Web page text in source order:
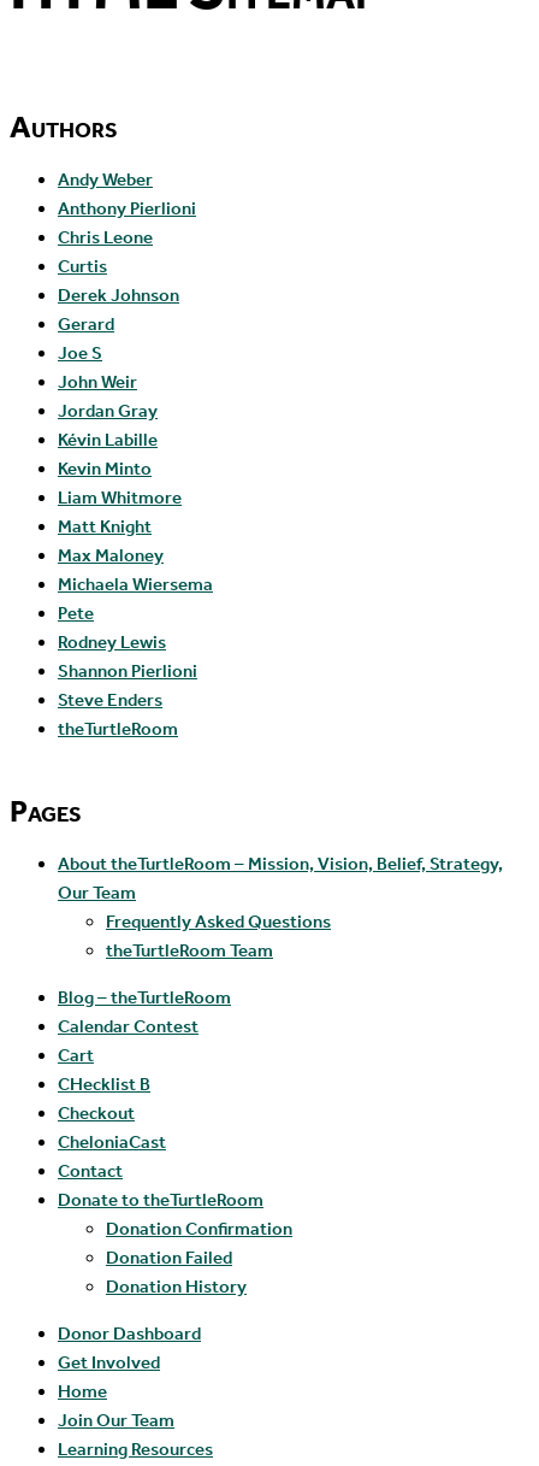
Authors
Andy Weber
Anthony Pierlioni
Chris Leone
Curtis
Derek Johnson
Gerard
Joe S
John Weir
Jordan Gray
Kévin Labille
Kevin Minto
Liam Whitmore
Matt Knight
Max Maloney
Michaela Wiersema
Pete
Rodney Lewis
Shannon Pierlioni
Steve Enders
theTurtleRoom
Pages
About theTurtleRoom – Mission, Vision, Belief, Strategy,
Our Team
Frequently Asked Questions
theTurtleRoom Team
Blog – theTurtleRoom
Calendar Contest
Cart
CHecklist B
Checkout
CheloniaCast
Contact
Donate to theTurtleRoom
Donation Confirmation
Donation Failed
Donation History
Donor Dashboard
Get Involved
Home
Join Our Team
Learning Resources